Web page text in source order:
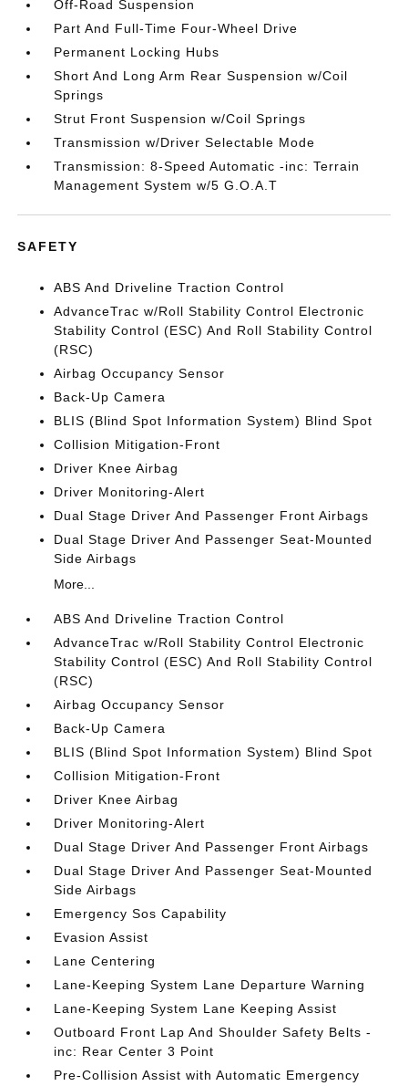
Off-Road Suspension
Part And Full-Time Four-Wheel Drive
Permanent Locking Hubs
Short And Long Arm Rear Suspension w/Coil
Springs
Strut Front Suspension w/Coil Springs
Transmission w/Driver Selectable Mode
Transmission: 8-Speed Automatic -inc: Terrain
Management System w/5 G.O.A.T
SAFETY
ABS And Driveline Traction Control
AdvanceTrac w/Roll Stability Control Electronic
Stability Control (ESC) And Roll Stability Control
(RSC)
Airbag Occupancy Sensor
Back-Up Camera
BLIS (Blind Spot Information System) Blind Spot
Collision Mitigation-Front
Driver Knee Airbag
Driver Monitoring-Alert
Dual Stage Driver And Passenger Front Airbags
Dual Stage Driver And Passenger Seat-Mounted
Side Airbags
More...
ABS And Driveline Traction Control
AdvanceTrac w/Roll Stability Control Electronic
Stability Control (ESC) And Roll Stability Control
(RSC)
Airbag Occupancy Sensor
Back-Up Camera
BLIS (Blind Spot Information System) Blind Spot
Collision Mitigation-Front
Driver Knee Airbag
Driver Monitoring-Alert
Dual Stage Driver And Passenger Front Airbags
Dual Stage Driver And Passenger Seat-Mounted
Side Airbags
Emergency Sos Capability
Evasion Assist
Lane Centering
Lane-Keeping System Lane Departure Warning
Lane-Keeping System Lane Keeping Assist
Outboard Front Lap And Shoulder Safety Belts -
inc: Rear Center 3 Point
Pre-Collision Assist with Automatic Emergency